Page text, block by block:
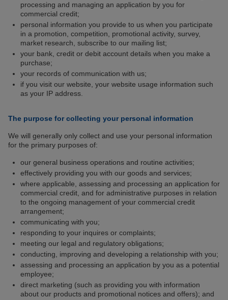
processing and managing an application by you for
commercial credit;
personal information you provide to us when you participate
in a promotion, competition, promotional activity, survey,
market research, subscribe to our mailing list;
your bank, credit or debit account details when you make a
purchase;
your records of communication with us;
if you visit our website, your website usage information such
as your IP address.
The purpose for collecting your personal information
We will generally only collect and use your personal information
for the primary purposes of:
our general business operations and routine activities;
effectively providing you with our goods and services;
where applicable, assessing and processing an application for
commercial credit, and for administrative purposes in relation
to the ongoing management of your commercial credit
arrangement;
communicating with you;
responding to your inquires or complaints;
meeting our legal and regulatory obligations;
conducting, improving and developing a relationship with you;
assessing and processing an application by you as a potential
employee;
direct marketing (such as providing you with information
about our products and promotional notices and offers); and